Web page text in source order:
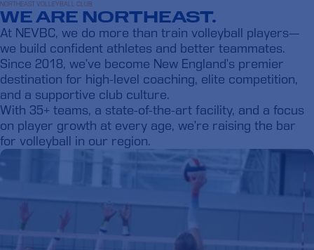
NORTHEAST VOLLEYBALL CLUB
WE ARE NORTHEAST.
At NEVBC, we do more than train volleyball players—
we build confident athletes and better teammates.
Since 2018, we’ve become New England’s premier
destination for high-level coaching, elite competition,
and a supportive club culture.
With 35+ teams, a state-of-the-art facility, and a focus
on player growth at every age, we’re raising the bar
for volleyball in our region.